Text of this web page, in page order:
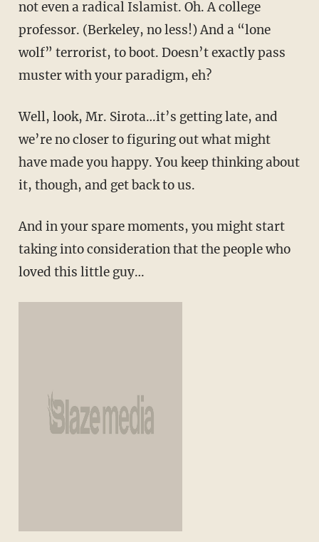
not even a radical Islamist. Oh. A college
professor. (Berkeley, no less!) And a “lone
wolf” terrorist, to boot. Doesn’t exactly pass
muster with your paradigm, eh?
Well, look, Mr. Sirota…it’s getting late, and
we’re no closer to figuring out what might
have made you happy. You keep thinking about
it, though, and get back to us.
And in your spare moments, you might start
taking into consideration that the people who
loved this little guy…